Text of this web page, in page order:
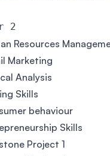
2
Resources
Marketing
Analysis
Skills
behaviour
Skills
Project 1